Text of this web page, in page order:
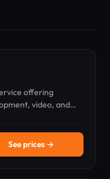
offering
video, and
team.
See prices →